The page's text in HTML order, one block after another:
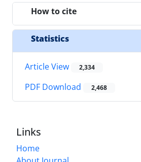
How to cite
Statistics
Article View 2,334
PDF Download 2,468
Links
Home